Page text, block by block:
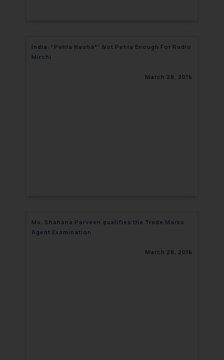
India: “Pehla Nasha*” Not Pehla Enough For Radio
Mirchi
March 28, 2016
Ms. Shahana Parveen qualifies the Trade Marks
Agent Examination
March 28, 2016